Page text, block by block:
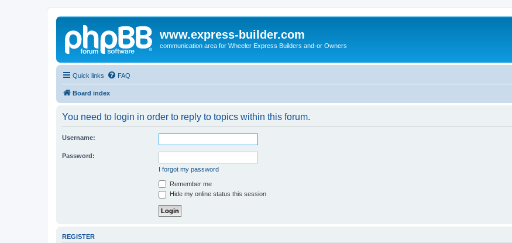
www.express-builder.com
communication area for Wheeler Express Builders and-or Owners
Quick links FAQ
Board index
You need to login in order to reply to topics within this forum.
Username:
Password:
I forgot my password
Remember me
Hide my online status this session
REGISTER